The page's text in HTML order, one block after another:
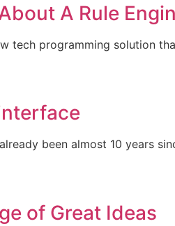
A Rule
tech programming solution
been almost 10 years
of Great Ideas